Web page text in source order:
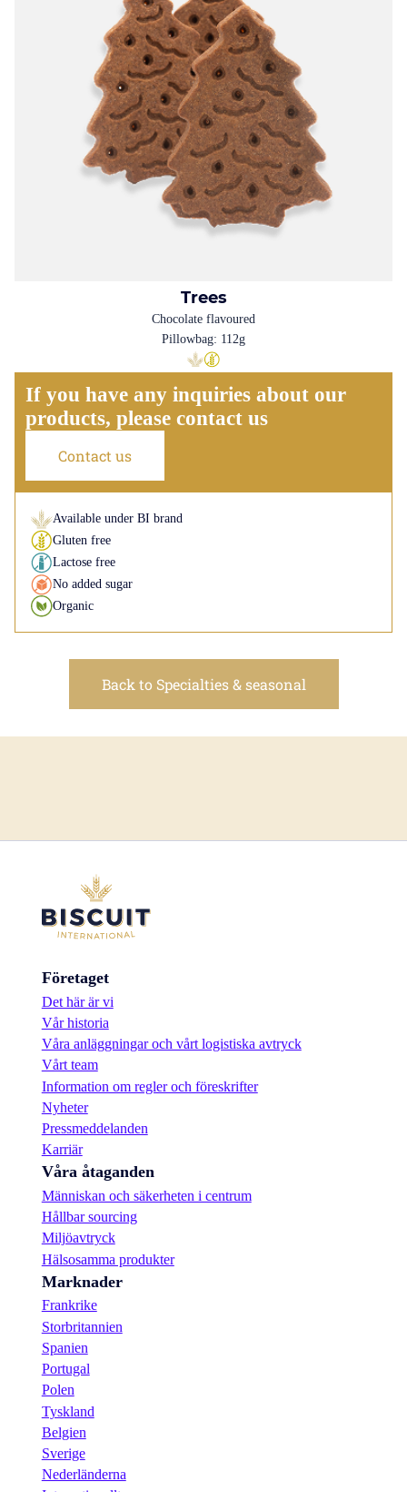
Trees
Chocolate flavoured
Pillowbag: 112g
If you have any inquiries about our
products, please contact us
Contact us
Available under BI brand
Gluten free
Lactose free
No added sugar
Organic
Back to Specialties & seasonal
Företaget
Det här är vi
Vår historia
Våra anläggningar och vårt logistiska avtryck
Vårt team
Information om regler och föreskrifter
Nyheter
Pressmeddelanden
Karriär
Våra åtaganden
Människan och säkerheten i centrum
Hållbar sourcing
Miljöavtryck
Hälsosamma produkter
Marknader
Frankrike
Storbritannien
Spanien
Portugal
Polen
Tyskland
Belgien
Sverige
Nederländerna